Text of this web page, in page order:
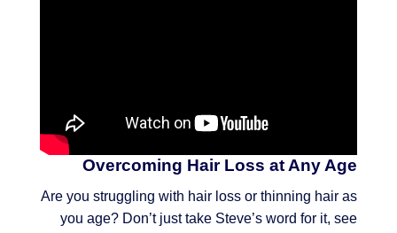
Overcoming Hair Loss at Any Age
Are you struggling with hair loss or thinning hair as
you age? Don’t just take Steve’s word for it, see